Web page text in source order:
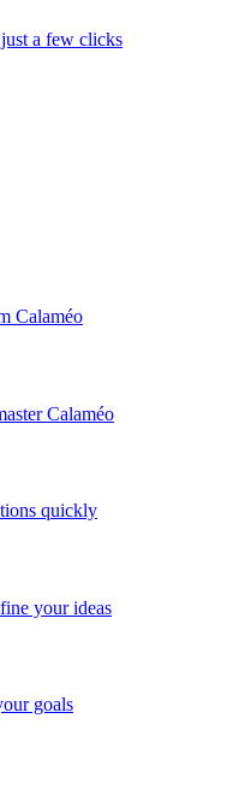
a few clicks
Calaméo
Calaméo
quickly
your ideas
goals